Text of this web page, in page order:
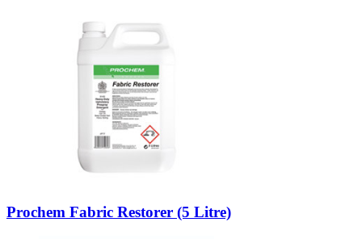
Prochem Fabric Restorer (5 Litre)